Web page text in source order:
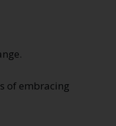
of embracing